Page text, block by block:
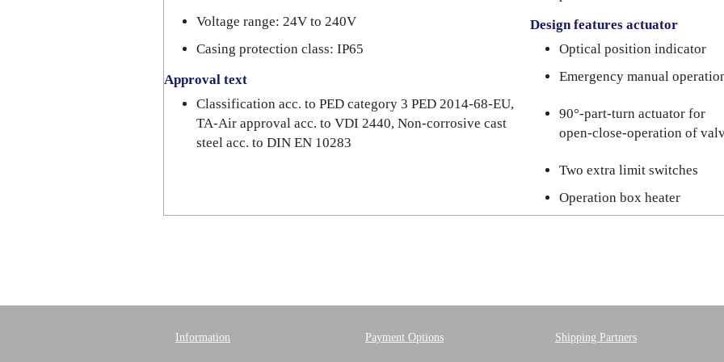
Voltage range: 24V to 240V
Design features actuator
Casing protection class: IP65
Optical position indicator
Approval text
Emergency manual
Classification acc. to PED category 3 PED 2014-68-EU,
TA-Air approval acc. to VDI 2440, Non-corrosive cast
steel acc. to DIN EN 10283
90°-part-turn actuator for
open-close-operation of
Two extra limit switches
Operation box heater
Information Payment Options Shipping Partners